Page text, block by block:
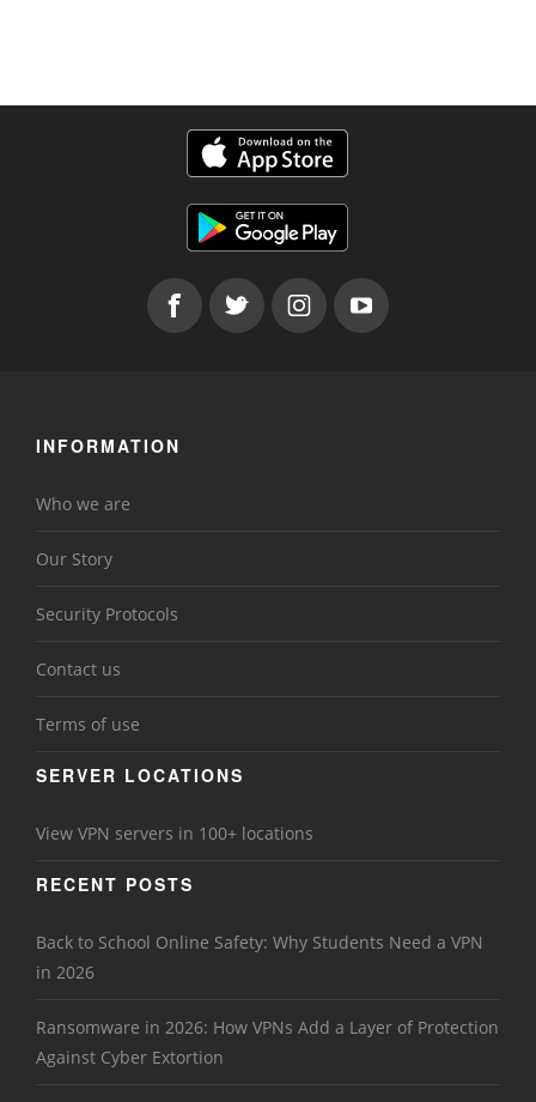
INFORMATION
Who we are
Our Story
Security Protocols
Contact us
Terms of use
SERVER LOCATIONS
View VPN servers in 100+ locations
RECENT POSTS
Back to School Online Safety: Why Students Need a VPN
in 2026
Ransomware in 2026: How VPNs Add a Layer of Protection
Against Cyber Extortion